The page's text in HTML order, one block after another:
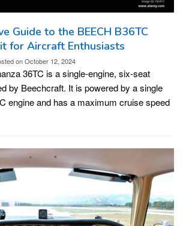
Guide to the BEECH B36TC
for Aircraft Enthusiasts
onOctober 12, 2024
36TC is a single-engine, six-seat
by Beechcraft. It is powered by a single
engine and has a maximum cruise speed